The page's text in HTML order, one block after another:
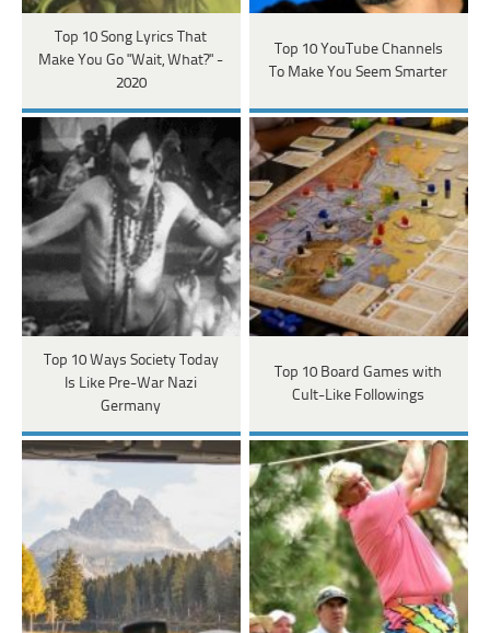
Top 10 Song Lyrics That
Make You Go "Wait, What?" -
2020
Top 10 YouTube Channels
To Make You Seem Smarter
Top 10 Ways Society Today
Is Like Pre-War Nazi
Germany
Top 10 Board Games with
Cult-Like Followings